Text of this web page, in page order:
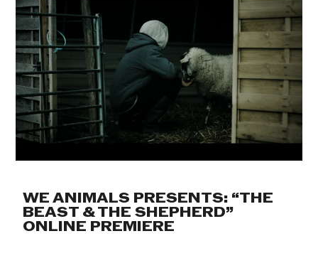
WE ANIMALS PRESENTS: “THE
BEAST & THE SHEPHERD”
ONLINE PREMIERE